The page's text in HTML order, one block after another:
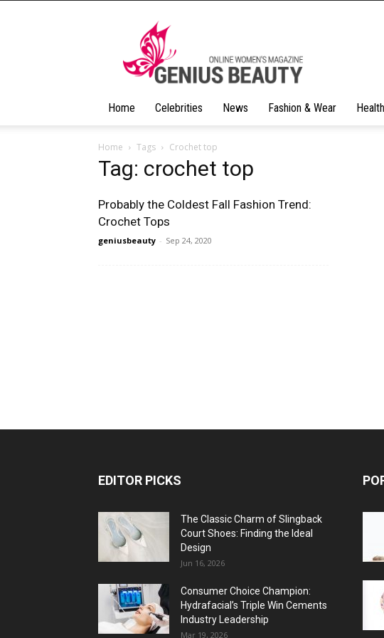
Home Celebrities News Fashion & Wear
Home Tags Crochet top
Tag: crochet top
Probably the Coldest Fall Fashion Trend:
Crochet Tops
geniusbeauty - Sep 24, 2020
EDITOR PICKS
The Classic Charm of Slingback
Court Shoes: Finding the Ideal
Design
Jun 16, 2026
Consumer Choice Champion:
Hydrafacial’s Triple Win Cements
Industry Leadership
Mar 19, 2026